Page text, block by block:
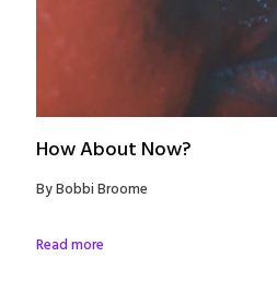
How About Now?
By Bobbi Broome
Read more